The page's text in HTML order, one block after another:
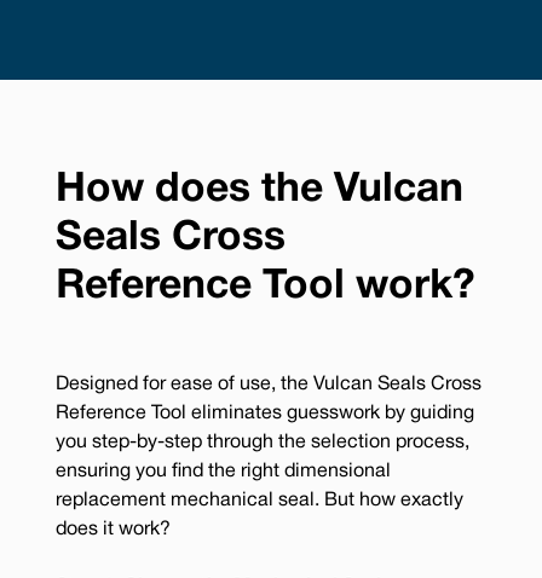
How does the Vulcan
Seals Cross
Reference Tool work?
Designed for ease of use, the Vulcan Seals Cross
Reference Tool eliminates guesswork by guiding
you step-by-step through the selection process,
ensuring you find the right dimensional
replacement mechanical seal. But how exactly
does it work?